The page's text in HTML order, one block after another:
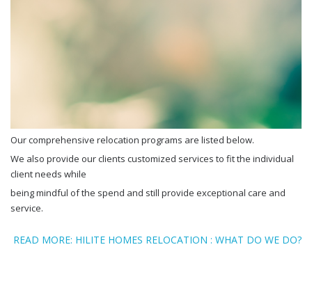
Our comprehensive relocation programs are listed below.
We also provide our clients customized services to fit the individual
client needs while
being mindful of the spend and still provide exceptional care and
service.
READ MORE: HILITE HOMES RELOCATION : WHAT DO WE DO?